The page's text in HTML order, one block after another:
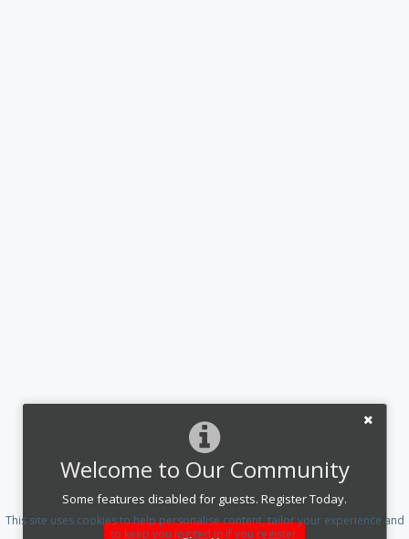
Welcome to Our Community
Some features disabled for guests. Register Today.
This site uses cookies to help personalise content, tailor your experience and
to keep you logged in if you register.